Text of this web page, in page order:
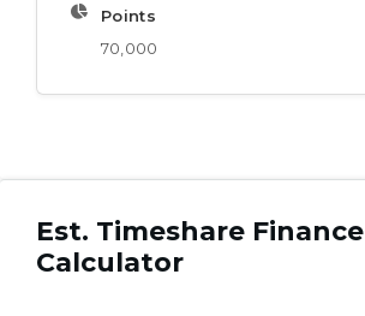
Points
70,000
Est. Timeshare Finance
Calculator